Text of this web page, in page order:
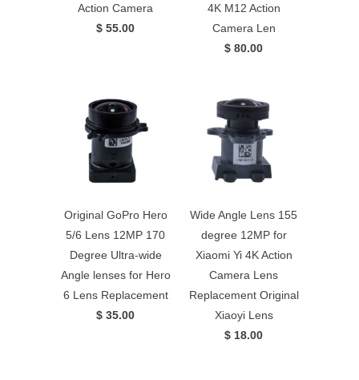
Action Camera
$ 55.00
4K M12 Action
Camera Len
$ 80.00
Original GoPro Hero
5/6 Lens 12MP 170
Degree Ultra-wide
Angle lenses for Hero
6 Lens Replacement
$ 35.00
Wide Angle Lens 155
degree 12MP for
Xiaomi Yi 4K Action
Camera Lens
Replacement Original
Xiaoyi Lens
$ 18.00